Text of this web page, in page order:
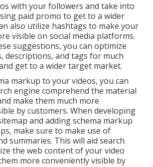
with your followers and take into
paid promo to get to a wider
also utilize hashtags to make your
visible on social media platforms.
suggestions, you can optimize
descriptions, and tags for much
get to a wider target market.
markup to your videos, you can
engine comprehend the material
make them much more
by customers. When developing
and adding schema markup
make sure to make use of
summaries. This will aid search
the web content of your video
more conveniently visible by